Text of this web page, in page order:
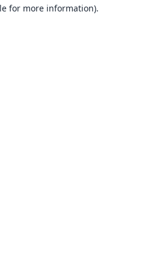
for more information).